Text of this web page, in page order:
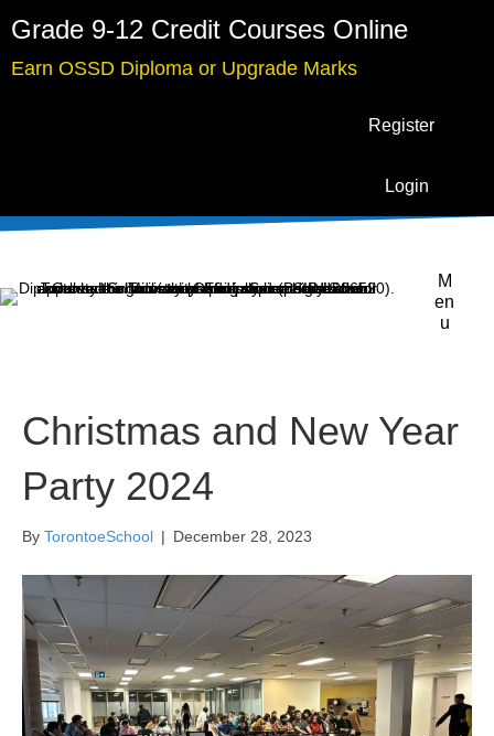
Grade 9-12 Credit Courses Online
Earn OSSD Diploma or Upgrade Marks
Register
Login
M
en
u
Christmas and New Year
Party 2024
By TorontoeSchool | December 28, 2023